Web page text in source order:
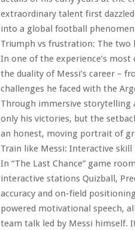
extraordinary talent first
into a global football
Triumph vs frustration: The two
In one of the experience’s
the duality of Messi’s career –
challenges he faced with the
Through immersive
only his victories, but the
an honest, moving portrait of
Train like Messi: Interactive
In “The Last Chance” game
interactive stations Quizball,
accuracy and on-field
powered motivational speech,
team talk led by Messi himself.